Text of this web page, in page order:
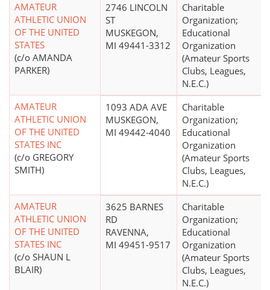
AMATEUR
ATHLETIC UNION
OF THE UNITED
STATES
(c/o AMANDA
PARKER)
2746 LINCOLN
ST
MUSKEGON,
MI 49441-3312
Charitable
Organization;
Educational
Organization
(Amateur Sports
Clubs, Leagues,
N.E.C.)
AMATEUR
ATHLETIC UNION
OF THE UNITED
STATES INC
(c/o GREGORY
SMITH)
1093 ADA AVE
MUSKEGON,
MI 49442-4040
Charitable
Organization;
Educational
Organization
(Amateur Sports
Clubs, Leagues,
N.E.C.)
AMATEUR
ATHLETIC UNION
OF THE UNITED
STATES INC
(c/o SHAUN L
BLAIR)
3625 BARNES
RD
RAVENNA,
MI 49451-9517
Charitable
Organization;
Educational
Organization
(Amateur Sports
Clubs, Leagues,
N.E.C.)